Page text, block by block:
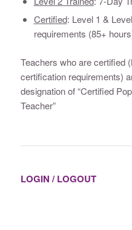
Certified: Level 1 &
requirements (85+
Teachers who are certified
certification requirements)
designation of “Certified
Teacher”
LOGIN / LOGOUT